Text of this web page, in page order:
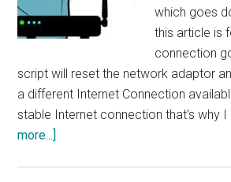
which goes
this article is
connection
script will reset the network adaptor
a different Internet Connection
stable Internet connection that's why I
more...]